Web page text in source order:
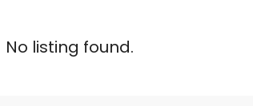
No listing found.